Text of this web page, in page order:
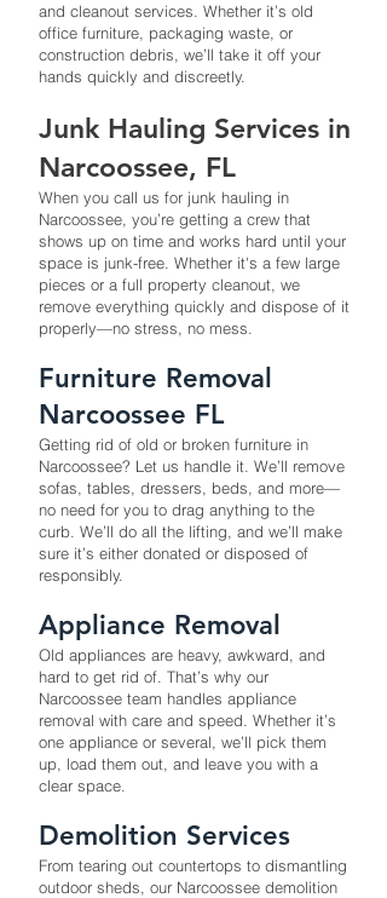
and cleanout services. Whether it’s old
office furniture, packaging waste, or
construction debris, we’ll take it off your
hands quickly and discreetly.
Junk Hauling Services in
Narcoossee, FL
When you call us for junk hauling in
Narcoossee, you’re getting a crew that
shows up on time and works hard until your
space is junk-free. Whether it's a few large
pieces or a full property cleanout, we
remove everything quickly and dispose of it
properly—no stress, no mess.
Furniture Removal
Narcoossee FL
Getting rid of old or broken furniture in
Narcoossee? Let us handle it. We’ll remove
sofas, tables, dressers, beds, and more—
no need for you to drag anything to the
curb. We’ll do all the lifting, and we’ll make
sure it’s either donated or disposed of
responsibly.
Appliance Removal
Old appliances are heavy, awkward, and
hard to get rid of. That’s why our
Narcoossee team handles appliance
removal with care and speed. Whether it’s
one appliance or several, we’ll pick them
up, load them out, and leave you with a
clear space.
Demolition Services
From tearing out countertops to dismantling
outdoor sheds, our Narcoossee demolition